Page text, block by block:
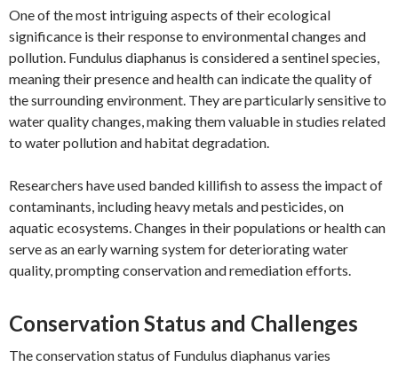
One of the most intriguing aspects of their ecological
significance is their response to environmental changes and
pollution. Fundulus diaphanus is considered a sentinel species,
meaning their presence and health can indicate the quality of
the surrounding environment. They are particularly sensitive to
water quality changes, making them valuable in studies related
to water pollution and habitat degradation.
Researchers have used banded killifish to assess the impact of
contaminants, including heavy metals and pesticides, on
aquatic ecosystems. Changes in their populations or health can
serve as an early warning system for deteriorating water
quality, prompting conservation and remediation efforts.
Conservation Status and Challenges
The conservation status of Fundulus diaphanus varies